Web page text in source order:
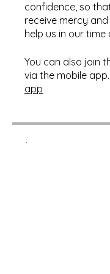
confidence, so
receive mercy
help us in our time
You can also join
via the mobile app.
app
Instructors